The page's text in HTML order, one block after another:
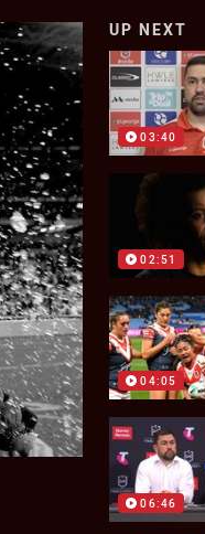
UP NEXT
03:40
02:51
04:05
06:46